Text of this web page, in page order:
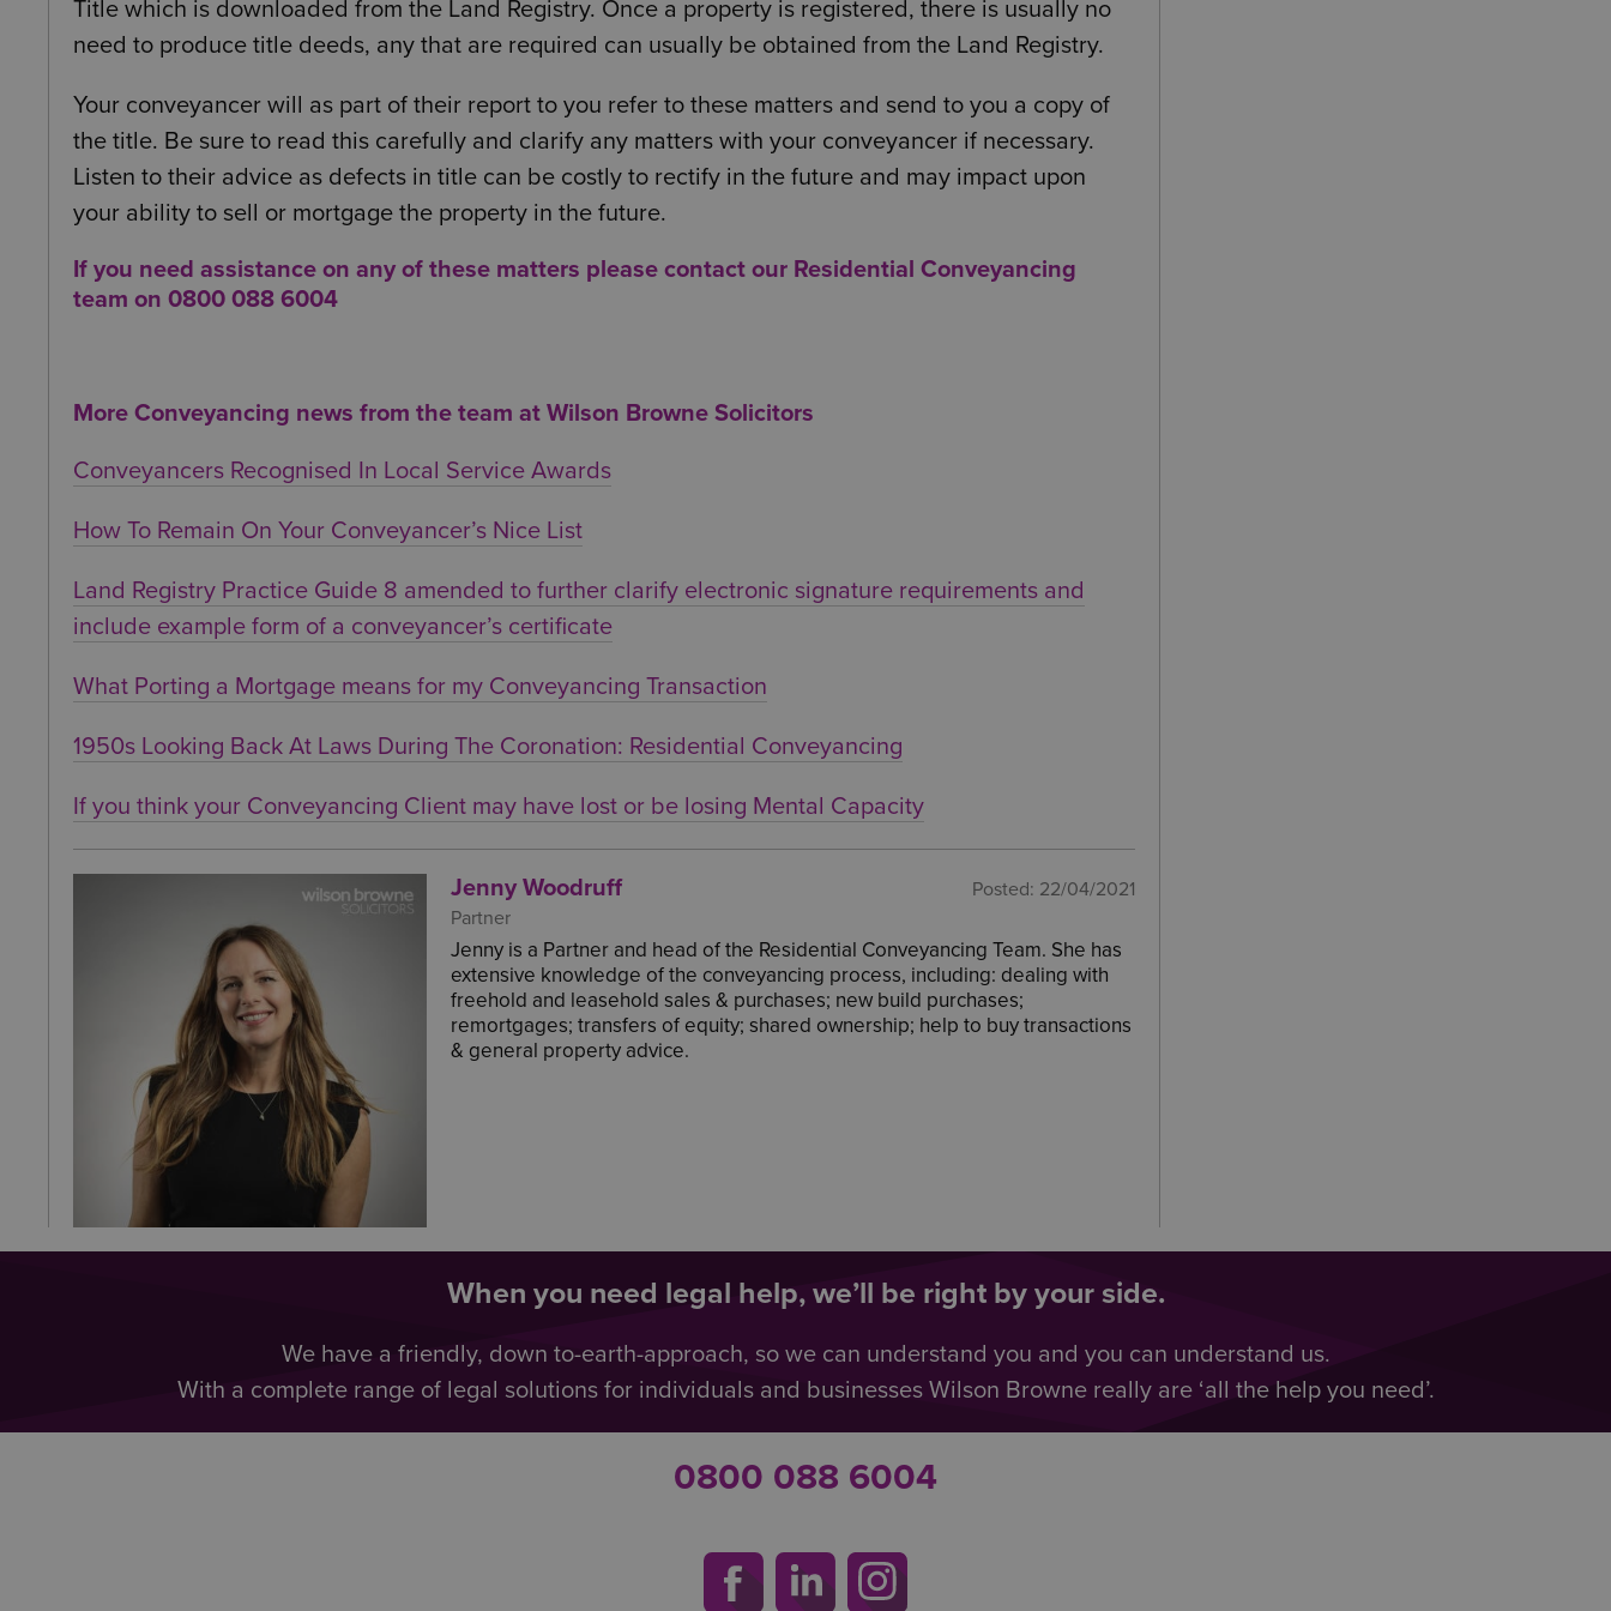
Title which is downloaded from the Land Registry. Once a property is registered, there is usually no
need to produce title deeds, any that are required can usually be obtained from the Land Registry.
Your conveyancer will as part of their report to you refer to these matters and send to you a copy of
the title. Be sure to read this carefully and clarify any matters with your conveyancer if necessary.
Listen to their advice as defects in title can be costly to rectify in the future and may impact upon
your ability to sell or mortgage the property in the future.
If you need assistance on any of these matters please contact our Residential Conveyancing
team on 0800 088 6004
More Conveyancing news from the team at Wilson Browne Solicitors
Conveyancers Recognised In Local Service Awards
How To Remain On Your Conveyancer’s Nice List
Land Registry Practice Guide 8 amended to further clarify electronic signature requirements and
include example form of a conveyancer’s certificate
What Porting a Mortgage means for my Conveyancing Transaction
1950s Looking Back At Laws During The Coronation: Residential Conveyancing
If you think your Conveyancing Client may have lost or be losing Mental Capacity
Posted: 22/04/2021
Jenny Woodruff
Partner
Jenny is a Partner and head of the Residential Conveyancing Team. She has
extensive knowledge of the conveyancing process, including: dealing with
freehold and leasehold sales & purchases; new build purchases;
remortgages; transfers of equity; shared ownership; help to buy transactions
& general property advice.
When you need legal help, we’ll be right by your side.
We have a friendly, down to-earth-approach, so we can understand you and you can understand us.
With a complete range of legal solutions for individuals and businesses Wilson Browne really are ‘all the help you need’.
0800 088 6004